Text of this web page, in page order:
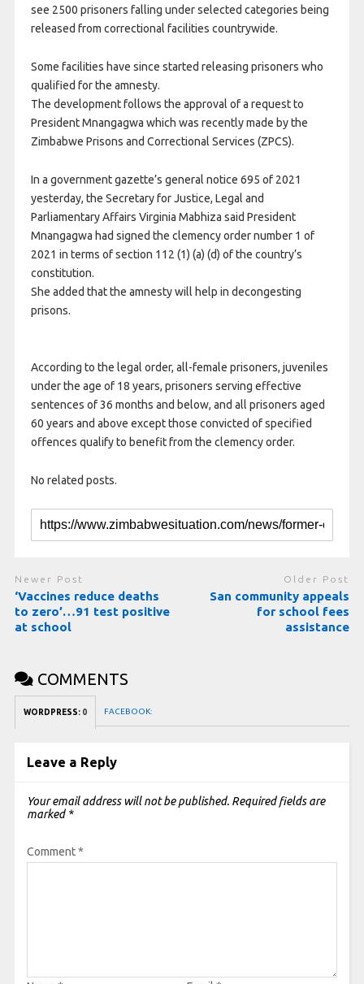
see 2500 prisoners falling under selected categories being
released from correctional facilities countrywide.
Some facilities have since started releasing prisoners who
qualified for the amnesty.
The development follows the approval of a request to
President Mnangagwa which was recently made by the
Zimbabwe Prisons and Correctional Services (ZPCS).
In a government gazette’s general notice 695 of 2021
yesterday, the Secretary for Justice, Legal and
Parliamentary Affairs Virginia Mabhiza said President
Mnangagwa had signed the clemency order number 1 of
2021 in terms of section 112 (1) (a) (d) of the country’s
constitution.
She added that the amnesty will help in decongesting
prisons.
According to the legal order, all-female prisoners, juveniles
under the age of 18 years, prisoners serving effective
sentences of 36 months and below, and all prisoners aged
60 years and above except those convicted of specified
offences qualify to benefit from the clemency order.
No related posts.
Newer Post
‘Vaccines reduce deaths
to zero’…91 test positive
at school
Older Post
San community appeals
for school fees
assistance
COMMENTS
WORDPRESS: 0 FACEBOOK:
Leave a Reply
Your email address will not be published. Required fields are
marked *
Comment*